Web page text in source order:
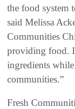
the food system
said Melissa
Communities
providing food.
ingredients
communities.”
Fresh